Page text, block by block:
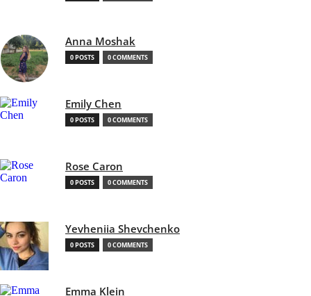
Anna Moshak
0 POSTS 0 COMMENTS
Emily Chen
0 POSTS 0 COMMENTS
Rose Caron
0 POSTS 0 COMMENTS
Yevheniia Shevchenko
0 POSTS 0 COMMENTS
Emma Klein